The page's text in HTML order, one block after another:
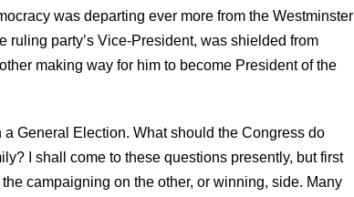
was departing ever more from the Westminster
party’s Vice-President, was shielded from
making way for him to become President of the
General Election. What should the Congress do
I shall come to these questions presently, but first
campaigning on the other, or winning, side. Many